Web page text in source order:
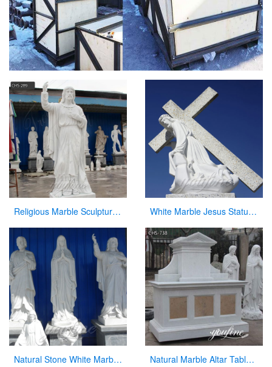
Religious Marble Sculpture Sacred Heart of Jesus Statues for Sale CHS-289 White Marble Jesus Statue with Cross on Back for Sale
Natural Stone White Marble Religious Statue for Sale Natural Marble Altar Table Church Factory Supply CHS-738